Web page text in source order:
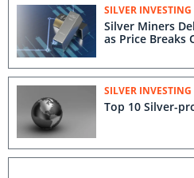
SILVER INVESTING
Silver Miners
as Price Breaks
SILVER INVESTING
Top 10 Silver-